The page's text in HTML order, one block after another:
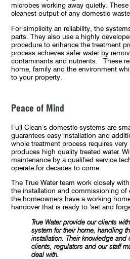
microbes working away quietly.
cleanest output of any domestic
For simplicity an reliability, the
parts. They also use a highly
procedure to enhance the treatment
process achieves safer water by
contaminants and nutrients. These
home, family and the environment
to your property.
Peace of Mind
Fuji Clean’s domestic systems are
guarantees easy installation and
whole treatment process requires very
produces high quality treated water.
maintenance by a qualified service
operate for decades to come.
The True Water team work closely
the installation and commissioning of
the homeowners have a working
handover that is ready to ‘set and
True Water provide our clients
system for their home, handling
installation. Their knowledge and
clients, regulators and our staff
deal with.